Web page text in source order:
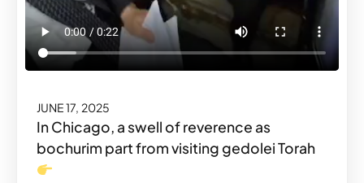
JUNE 17, 2025
In Chicago, a swell of reverence as
bochurim part from visiting gedolei Torah
Share